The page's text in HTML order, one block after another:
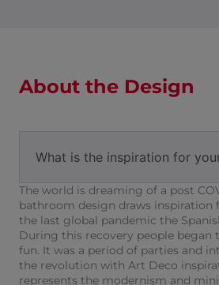
About the Design
What is the inspiration for
The world is dreaming of a post
bathroom design draws inspiration
the last global pandemic the
During this recovery people began
fun. It was a period of parties and
the revolution with Art Deco
represents the modernism and